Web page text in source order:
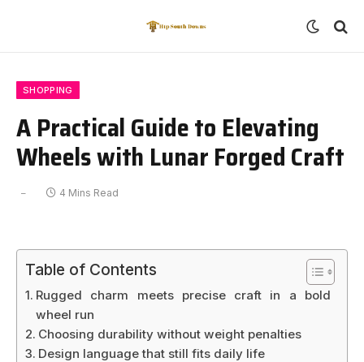
SHOPPING
A Practical Guide to Elevating
Wheels with Lunar Forged Craft
4 Mins Read
Table of Contents
Rugged charm meets precise craft in a bold
wheel run
Choosing durability without weight penalties
Design language that still fits daily life